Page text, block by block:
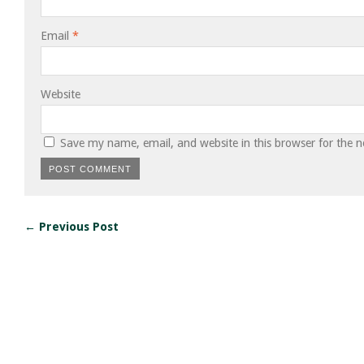
Email *
Website
Save my name, email, and website in this browser for the
← Previous Post